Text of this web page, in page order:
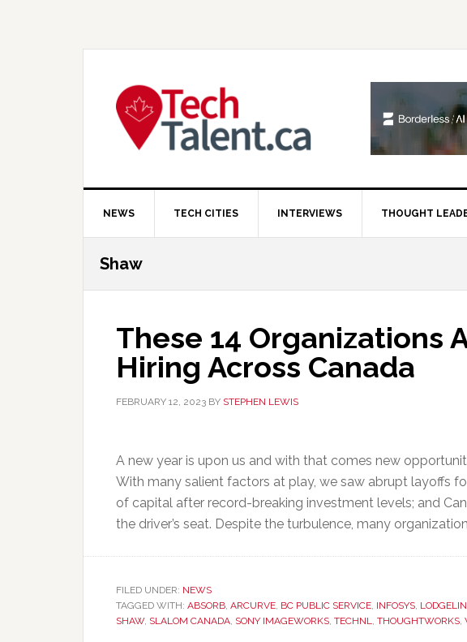
NEWS TECH CITIES INTERVIEWS THOUGHT
Shaw
These 14 Organizations
Hiring Across Canada
FEBRUARY 12, 2023 BY STEPHEN LEWIS
A new year is upon us and with that comes new
With many salient factors at play, we saw abrupt layoffs
of capital after record-breaking investment levels; and
the driver’s seat. Despite the turbulence, many
FILED UNDER: NEWS
TAGGED WITH: ABSORB, ARCURVE, BC PUBLIC SERVICE, INFOSYS,
SHAW, SLALOM CANADA, SONY IMAGEWORKS, TECHNL, THOUGHTWORKS,